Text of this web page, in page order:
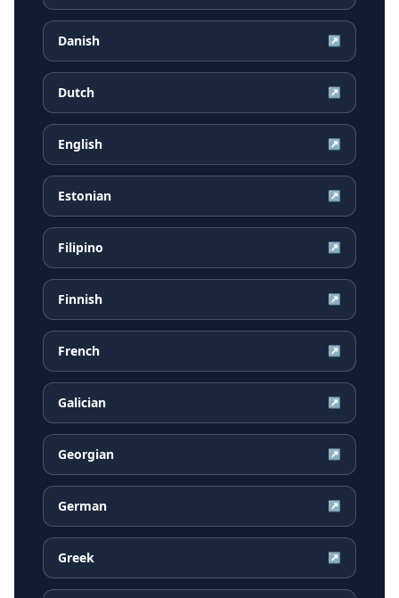
Danish ↗
Dutch ↗
English ↗
Estonian ↗
Filipino ↗
Finnish ↗
French ↗
Galician ↗
Georgian ↗
German ↗
Greek ↗